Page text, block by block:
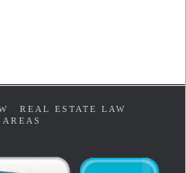
REAL ESTATE LAW